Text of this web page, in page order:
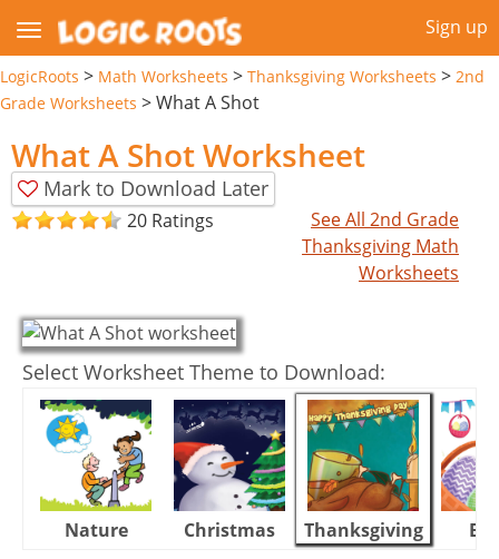
Sign up
LogicRoots > Math Worksheets > Thanksgiving Worksheets > 2nd
Grade Worksheets >What A Shot
What A Shot Worksheet
Mark to Download Later
20 Ratings
See All 2nd Grade
Thanksgiving Math
Worksheets
Select Worksheet Theme to Download:
Nature Christmas Thanksgiving